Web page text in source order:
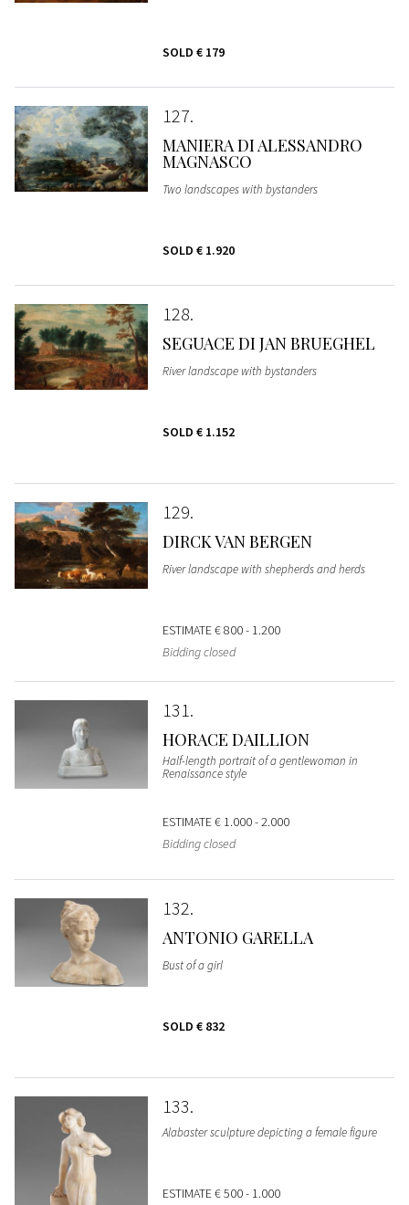
SOLD € 179
127
MANIERA DI ALESSANDRO
MAGNASCO
Two landscapes with bystanders
SOLD € 1.920
128
SEGUACE DI JAN BRUEGHEL
River landscape with bystanders
SOLD € 1.152
129
DIRCK VAN BERGEN
River landscape with shepherds and herds
ESTIMATE€ 800 - 1.200
Bidding closed
131
HORACE DAILLION
Half-length portrait of a gentlewoman in
Renaissance style
ESTIMATE€ 1.000 - 2.000
Bidding closed
132
ANTONIO GARELLA
Bust of a girl
SOLD € 832
133
Alabaster sculpture depicting a female figure
ESTIMATE€ 500 - 1.000